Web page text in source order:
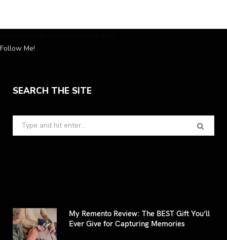
Follow Me!
SEARCH THE SITE
Search
for:
My Remento Review: The BEST Gift You’ll
Ever Give for Capturing Memories